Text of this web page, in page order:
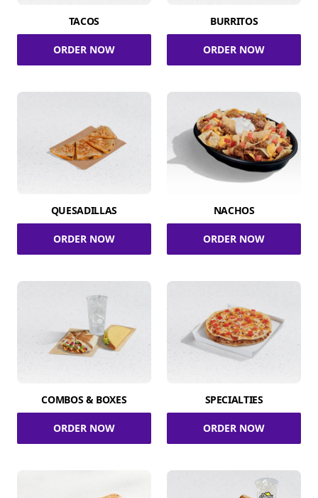
TACOS
ORDER NOW
BURRITOS
ORDER NOW
QUESADILLAS
ORDER NOW
NACHOS
ORDER NOW
COMBOS & BOXES
ORDER NOW
SPECIALTIES
ORDER NOW